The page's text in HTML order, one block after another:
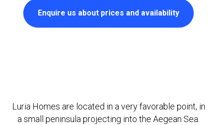
Enquire us about prices and availability
Luria Homes are located in a very favorable point, in
a small peninsula projecting into the Aegean Sea.